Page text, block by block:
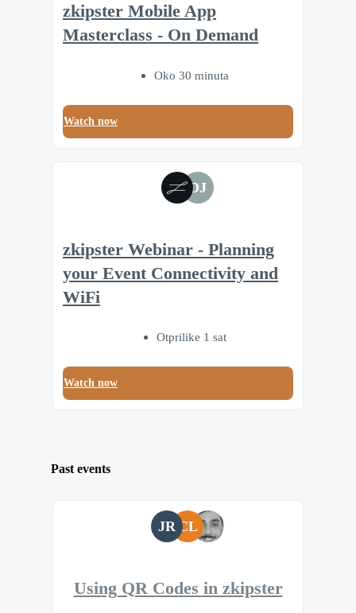
zkipster Mobile App
Masterclass - On Demand
Oko 30 minuta
Watch now
DJ
zkipster Webinar - Planning
your Event Connectivity and
WiFi
Otprilike 1 sat
Watch now
Past events
JR CL
Using QR Codes in zkipster